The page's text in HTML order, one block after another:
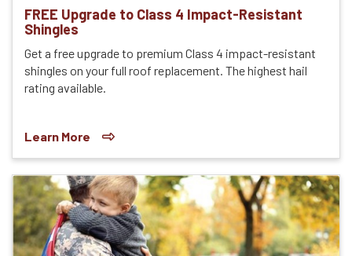
FREE Upgrade to Class 4 Impact-Resistant
Shingles
Get a free upgrade to premium Class 4 impact-resistant
shingles on your full roof replacement. The highest hail
rating available.
Learn More